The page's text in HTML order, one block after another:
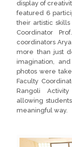
display of
featured 6
their artistic
Coordinator
coordinators
more than just
imagination,
photos were
Faculty
Rangoli
allowing
meaningful way.